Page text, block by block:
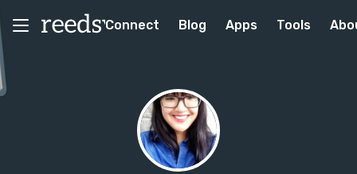
Connect Blog Apps Tools